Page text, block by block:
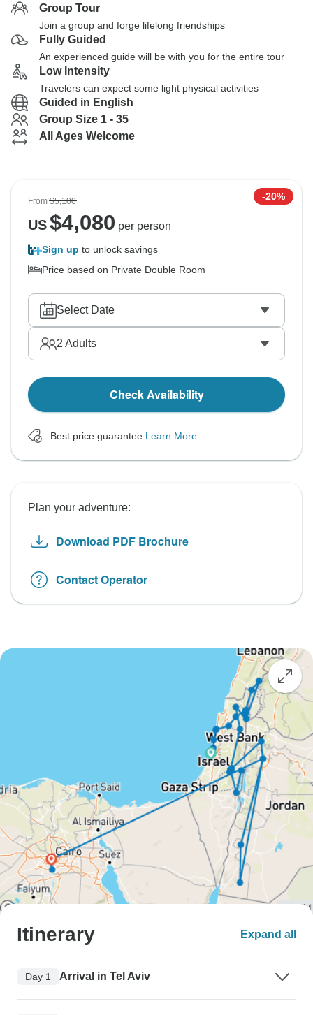
Group Tour
Join a group and forge lifelong friendships
Fully Guided
An experienced guide will be with you for the entire tour
Low Intensity
Travelers can expect some light physical activities
Guided in English
Group Size 1 - 35
All Ages Welcome
From$5,100 -20%
US$4,080 per person
Sign up to unlock savings
Price based on Private Double Room
Select Date
2 Adults
Check Availability
Best price guarantee Learn More
Plan your adventure:
Download PDF Brochure
Contact Operator
Itinerary Expand all
Day 1 Arrival in Tel Aviv